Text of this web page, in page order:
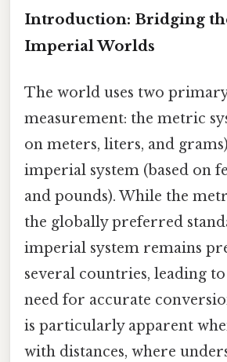
Introduction: Bridging
Imperial Worlds
The world uses two
measurement: the metric
on meters, liters, and
imperial system (based on
and pounds). While the
the globally preferred
imperial system remains
several countries, leading
need for accurate
is particularly apparent
with distances, where